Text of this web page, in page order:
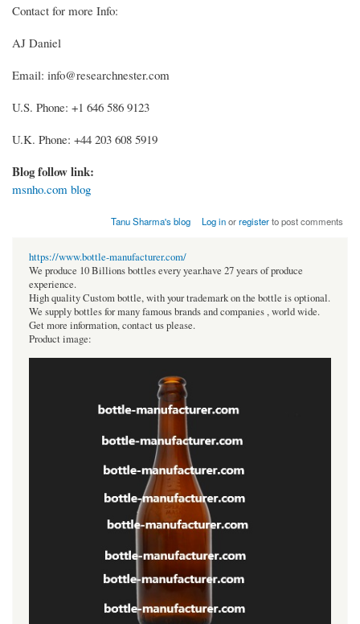
Contact for more Info:
AJ Daniel
Email: info@researchnester.com
U.S. Phone: +1 646 586 9123
U.K. Phone: +44 203 608 5919
Blog follow link:
msnho.com blog
Tanu Sharma's blog Log inorregisterto post comments
https://www.bottle-manufacturer.com/
We produce 10 Billions bottles every year.have 27 years of produce
experience.
High quality Custom bottle, with your trademark on the bottle is optional.
We supply bottles for many famous brands and companies , world wide.
Get more information, contact us please.
Product image: